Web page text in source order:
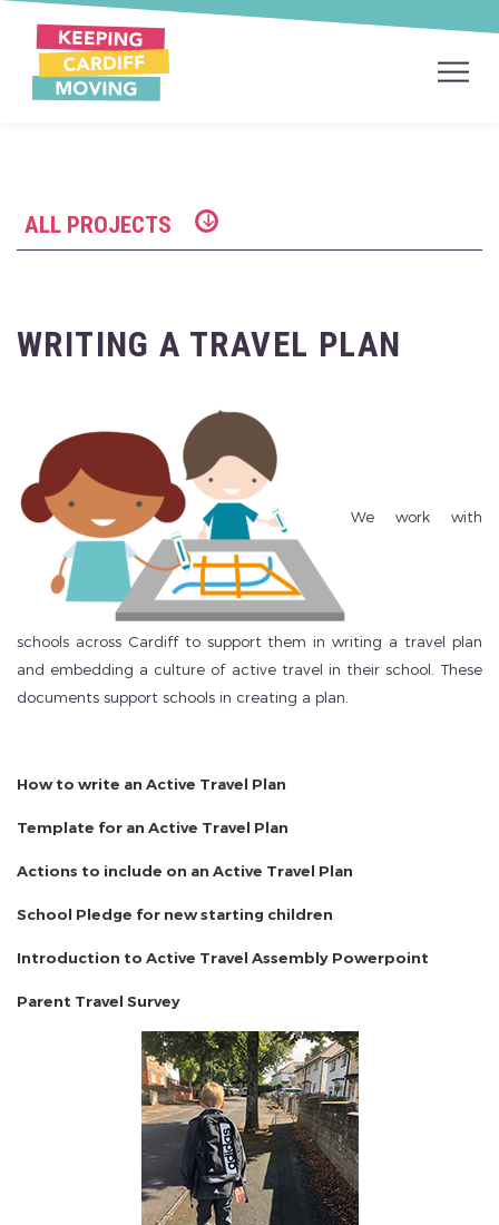
ALL PROJECTS
WRITING A TRAVEL PLAN
We work with
schools across Cardiff to support them in writing a travel plan
and embedding a culture of active travel in their school. These
documents support schools in creating a plan.
How to write an Active Travel Plan
Template for an Active Travel Plan
Actions to include on an Active Travel Plan
School Pledge for new starting children
Introduction to Active Travel Assembly Powerpoint
Parent Travel Survey